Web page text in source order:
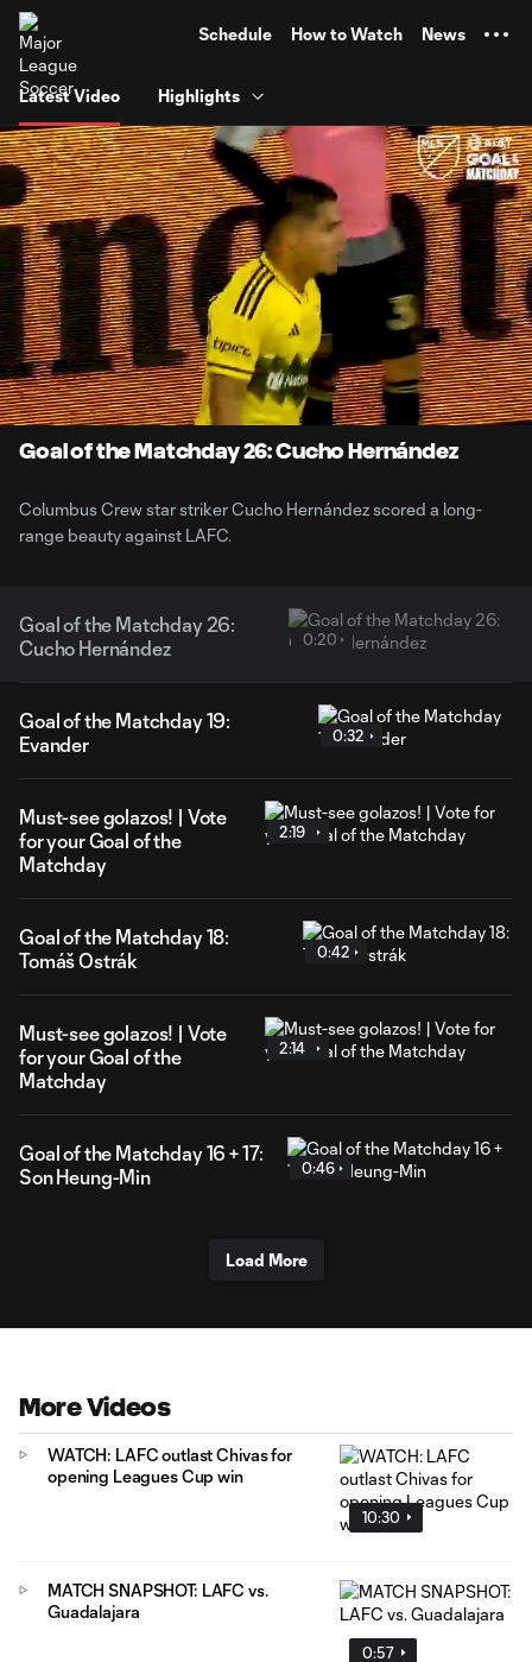
Schedule How to Watch News
Latest Video Highlights
Current
Time
0:06 Loaded:
100.00%
0:20
Unmute
Goal of the Matchday 26: Cucho Hernández
Columbus Crew star striker Cucho Hernández scored a long-
range beauty against LAFC.
Goal of the Matchday 26:
Cucho Hernández
0:20
Goal of the Matchday 19:
Evander
0:32
Must-see golazos! | Vote
for your Goal of the
Matchday
2:19
Goal of the Matchday 18:
Tomáš Ostrák
0:42
Must-see golazos! | Vote
for your Goal of the
Matchday
2:14
Goal of the Matchday 16 + 17:
Son Heung-Min
0:46
Load More
More Videos
10:30
WATCH: LAFC outlast Chivas for
opening Leagues Cup win
0:57
MATCH SNAPSHOT: LAFC vs.
Guadalajara